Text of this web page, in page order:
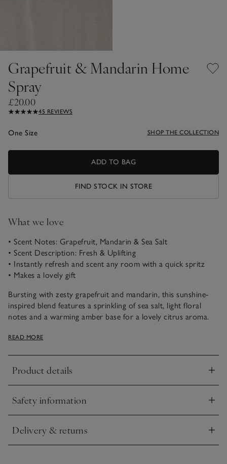
Grapefruit & Mandarin Home
Spray
£20.00
45 REVIEWS
One Size SHOP THE COLLECTION
ADD TO BAG
FIND STOCK IN STORE
What we love
• Scent Notes: Grapefruit, Mandarin & Sea Salt
• Scent Description: Fresh & Uplifting
• Instantly refresh and scent any room with a quick spritz
• Makes a lovely gift
Bursting with zesty grapefruit and mandarin, this sunshine-
inspired blend features a sprinkling of sea salt, light floral
notes and a warming amber base for a lovely citrus aroma.
senses.
READ MORE
Product details
Click to expand
Safety information
Click to expand
Delivery & returns
Click to expand